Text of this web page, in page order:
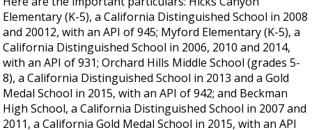
Elementary (K-5), a California Distinguished School in 2008
and 20012, with an API of 945; Myford Elementary (K-5), a
California Distinguished School in 2006, 2010 and 2014,
with an API of 931; Orchard Hills Middle School (grades 5-
8), a California Distinguished School in 2013 and a Gold
Medal School in 2015, with an API of 942; and Beckman
High School, a California Distinguished School in 2007 and
2011, a California Gold Medal School in 2015, with an API